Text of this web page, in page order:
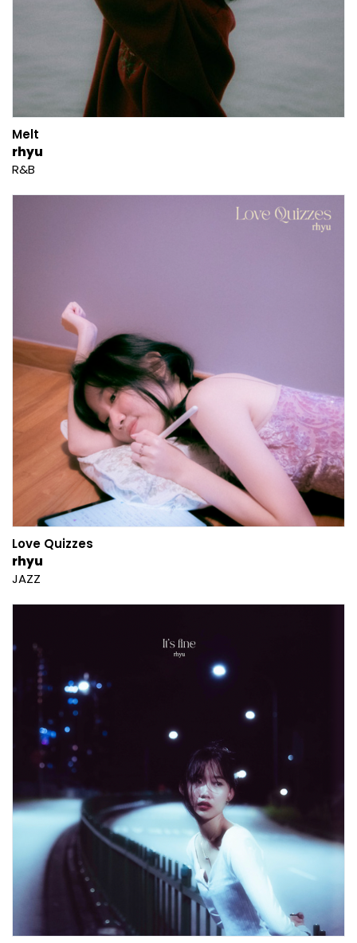
Melt
rhyu
R&B
Love Quizzes
rhyu
JAZZ